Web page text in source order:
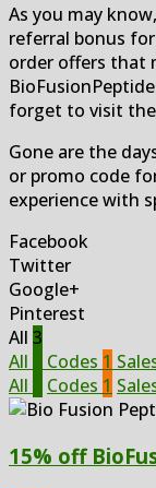
As you may
referral bonus
order offers that
forget to visit the
Gone are the
or promo code
experience with
Facebook
Twitter
Google+
Pinterest
All 3
All
Codes 1
All
Codes 1
15% off